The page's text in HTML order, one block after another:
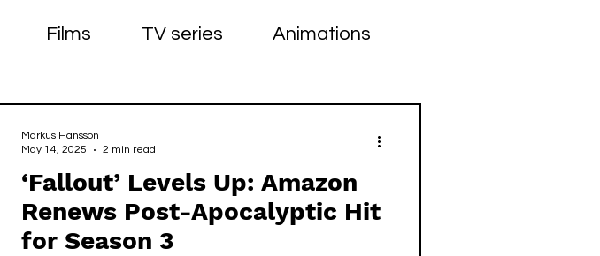
Films TV series Animations
‘Fallout’ Levels Up: Amazon
Renews Post-Apocalyptic Hit
for Season 3
Markus Hansson
May 14, 2025
2 min read